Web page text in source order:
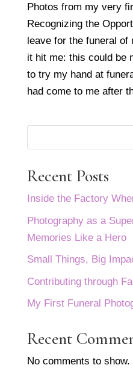
Photos from my very
Recognizing the
leave for the funeral of
it hit me: this could be
to try my hand at
had come to me after
Recent Posts
Inside the Factory
Photography as a
Memories Like a Hero
Small Things, Big
Contributing through
My First Funeral
Recent
No comments to show.